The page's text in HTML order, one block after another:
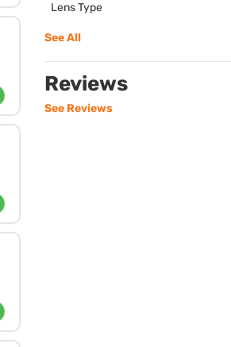
Lens Type
See All
Reviews
See Reviews